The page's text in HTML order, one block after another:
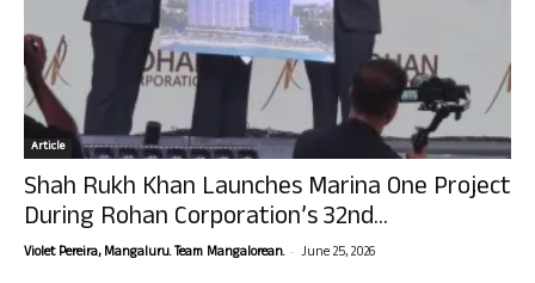
Article
Shah Rukh Khan Launches Marina One Project
During Rohan Corporation’s 32nd...
Violet Pereira, Mangaluru. Team Mangalorean. - June 25, 2026